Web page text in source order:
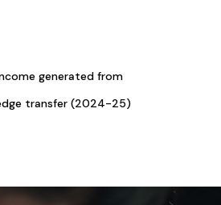
generated from
transfer (2024-25)